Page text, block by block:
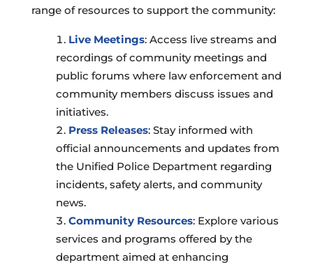
range of resources to support the community:
Live Meetings: Access live streams and
recordings of community meetings and
public forums where law enforcement and
community members discuss issues and
initiatives.
Press Releases: Stay informed with
official announcements and updates from
the Unified Police Department regarding
incidents, safety alerts, and community
news.
Community Resources: Explore various
services and programs offered by the
department aimed at enhancing